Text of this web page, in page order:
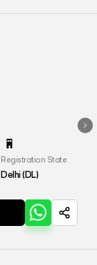
Registration State
Delhi (DL)